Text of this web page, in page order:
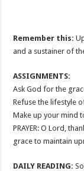
Remember this:
and a sustainer of
ASSIGNMENTS:
Ask God for the
Refuse the lifestyle
Make up your mind
PRAYER: O Lord,
grace to maintain
DAILY READING: